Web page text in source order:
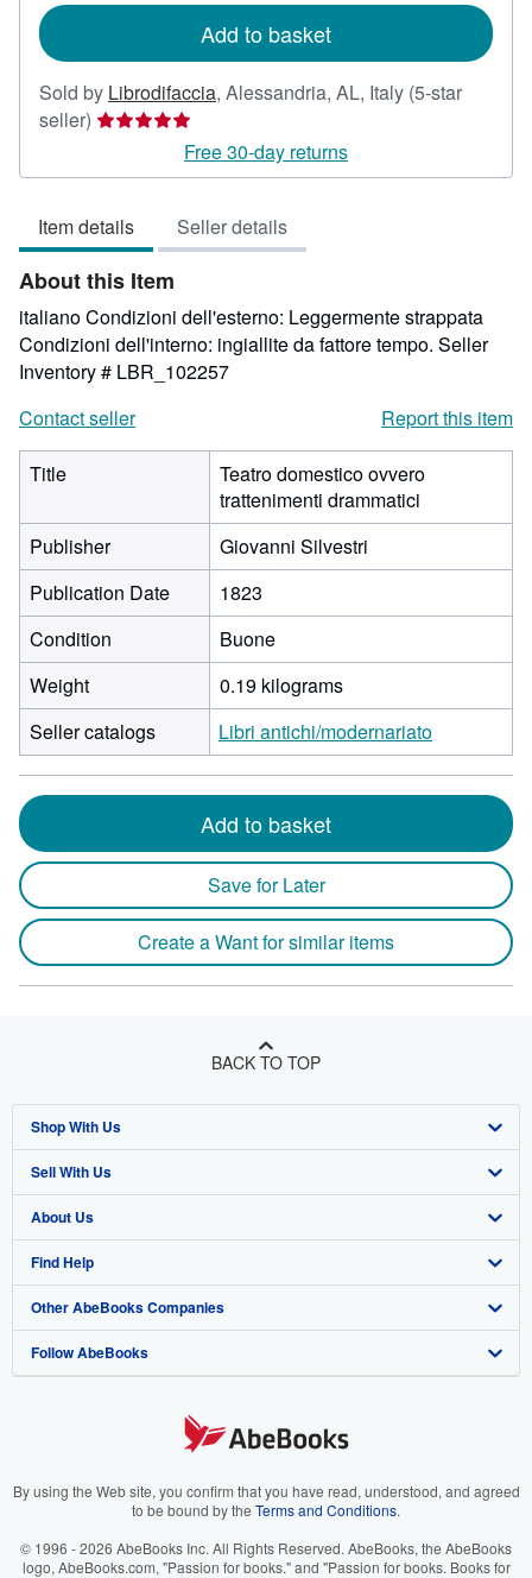
Add to basket
Sold by Librodifaccia, Alessandria, AL, Italy (5-star
seller) Seller
5
of
5
stars
Free 30-day returns
Item details Seller details
About this Item
italiano Condizioni dell'esterno: Leggermente strappata
Condizioni dell'interno: ingiallite da fattore tempo. Seller
Inventory # LBR_102257
Contact seller
Report this item
Title
Teatro domestico ovvero
trattenimenti drammatici
Publisher
Giovanni Silvestri
Publication Date
1823
Condition
Buone
Weight
0.19 kilograms
Seller catalogs
Libri antichi/modernariato
Add to basket
Save for Later
Create a Want for similar items
BACK TO TOP
Shop With Us
Advanced Search
Browse Collections
My Account
My Orders
View Basket
Sell With Us
Start Selling
Join Our Affiliate Program
Book Buyback
Refer a seller
About Us
About AbeBooks
Media
Careers
Your Ads Privacy Choices
Find Help
Help
Customer Support
Other AbeBooks Companies
AbeBooks.co.uk
AbeBooks.it
Follow AbeBooks
By using the Web site, you confirm that you have read, understood, and agreed
to be bound by the Terms and Conditions.
© 1996 - 2026 AbeBooks Inc. All Rights Reserved. AbeBooks, the AbeBooks
logo, AbeBooks.com, "Passion for books." and "Passion for books. Books for